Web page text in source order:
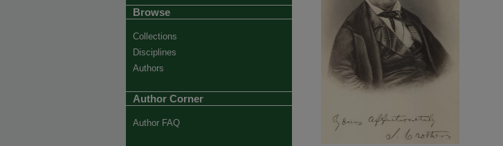
Browse
Collections
Disciplines
Authors
Author Corner
Author FAQ